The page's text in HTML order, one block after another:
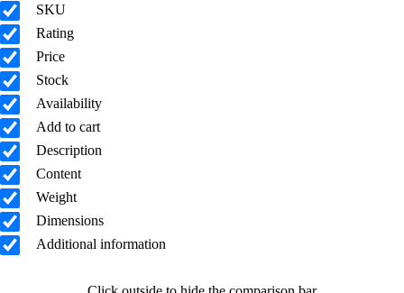
SKU
Rating
Price
Stock
Availability
Add to cart
Description
Content
Weight
Dimensions
Additional information